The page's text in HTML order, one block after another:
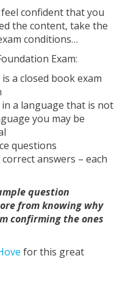
confident that you
the content, take the
conditions…
Exam:
a closed book exam
a language that is not
you may be
questions
answers – each
question
from knowing why
confirming the ones
for this great